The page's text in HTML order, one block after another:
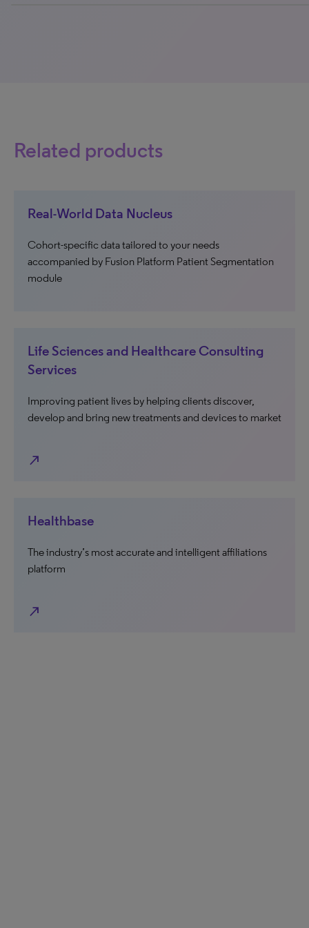
Related products
Real-World Data Nucleus
Cohort-specific data tailored to your needs
accompanied by Fusion Platform Patient Segmentation
module
Life Sciences and Healthcare Consulting
Services
Improving patient lives by helping clients discover,
develop and bring new treatments and devices to market
north_east
Healthbase
The industry’s most accurate and intelligent affiliations
platform
north_east